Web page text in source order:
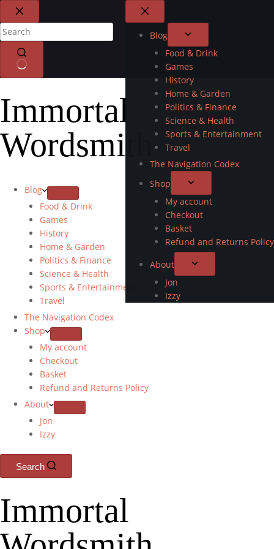
Blog
Food & Drink
Games
History
Home & Garden
Politics & Finance
Science & Health
Sports & Entertainment
Travel
The Navigation Codex
Shop
My account
Checkout
Basket
Refund and Returns Policy
About
Jon
Izzy
Immortal
Wordsmith
Blog
Food & Drink
Games
History
Home & Garden
Politics & Finance
Science & Health
Sports & Entertainment
Travel
The Navigation Codex
Shop
My account
Checkout
Basket
Refund and Returns Policy
About
Jon
Izzy
Search
Immortal